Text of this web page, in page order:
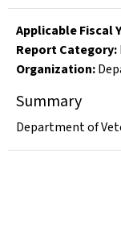
Applicable Fiscal
Report Category:
Organization:
Summary
Department of